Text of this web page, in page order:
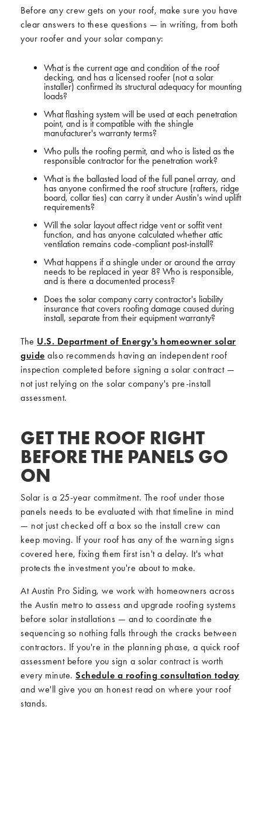
Before any crew gets on your roof, make sure you have
clear answers to these questions — in writing, from both
your roofer and your solar company:
What is the current age and condition of the roof
decking, and has a licensed roofer (not a solar
installer) confirmed its structural adequacy for mounting
loads?
What flashing system will be used at each penetration
point, and is it compatible with the shingle
manufacturer's warranty terms?
Who pulls the roofing permit, and who is listed as the
responsible contractor for the penetration work?
What is the ballasted load of the full panel array, and
has anyone confirmed the roof structure (rafters, ridge
board, collar ties) can carry it under Austin's wind uplift
requirements?
Will the solar layout affect ridge vent or soffit vent
function, and has anyone calculated whether attic
ventilation remains code-compliant post-install?
What happens if a shingle under or around the array
needs to be replaced in year 8? Who is responsible,
and is there a documented process?
Does the solar company carry contractor's liability
insurance that covers roofing damage caused during
install, separate from their equipment warranty?
The U.S. Department of Energy's homeowner solar
guide also recommends having an independent roof
inspection completed before signing a solar contract —
not just relying on the solar company's pre-install
assessment.
GET THE ROOF RIGHT
BEFORE THE PANELS GO
ON
Solar is a 25-year commitment. The roof under those
panels needs to be evaluated with that timeline in mind
— not just checked off a box so the install crew can
keep moving. If your roof has any of the warning signs
covered here, fixing them first isn't a delay. It's what
protects the investment you're about to make.
At Austin Pro Siding, we work with homeowners across
the Austin metro to assess and upgrade roofing systems
before solar installations — and to coordinate the
sequencing so nothing falls through the cracks between
contractors. If you're in the planning phase, a quick roof
assessment before you sign a solar contract is worth
every minute. Schedule a roofing consultation today
and we'll give you an honest read on where your roof
stands.